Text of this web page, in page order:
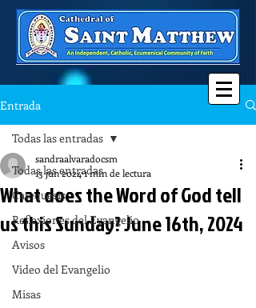
Entrada
Todas las entradas
Catequesis
Reflexiones del Evangelio
Avisos
Video del Evangelio
Misas
Todas las entradas
What does the Word of God tell
us this Sunday? June 16th, 2024
sandraalvaradocsm
13 jun 20241 min de lectura